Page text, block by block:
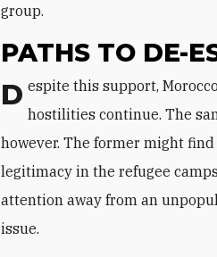
group.
PATHS TO DE-
Despite this support, Morocco does not have an interest in seeing the
hostilities continue. The
however. The former might
legitimacy in the refugee
attention away from an
issue.